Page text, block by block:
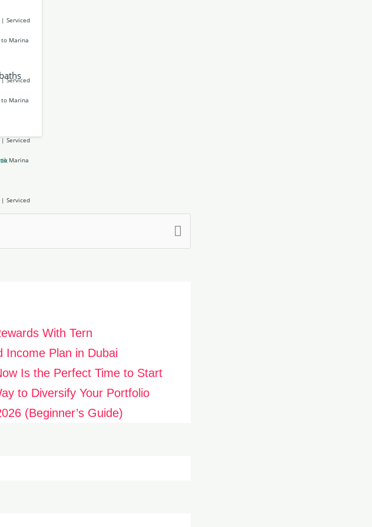
baths
With Tern
Income Plan in Dubai
Is the Perfect Time to Start
to Diversify Your Portfolio
(Beginner’s Guide)